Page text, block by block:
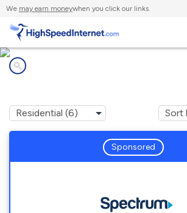
We may earn moneywhen you click our links.
Sponsored